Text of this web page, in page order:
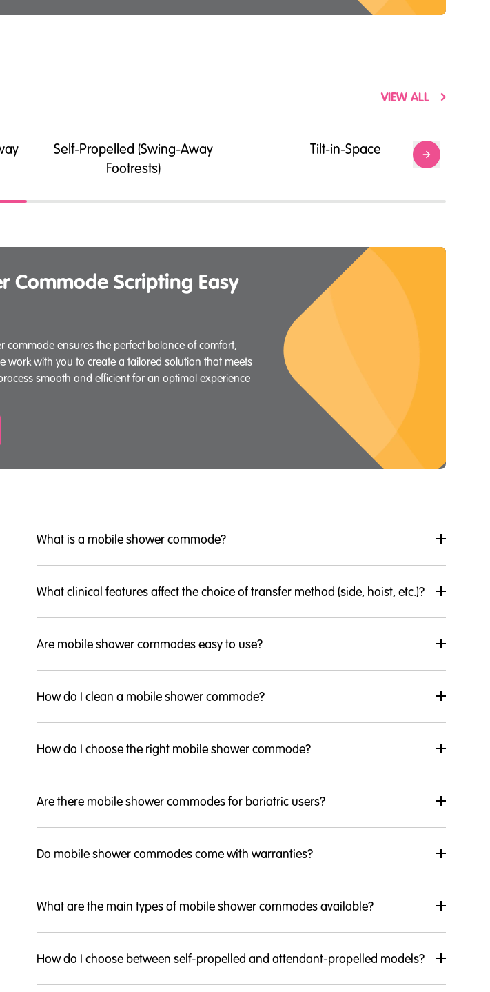
VIEW ALL
Self-Propelled (Swing-Away
Footrests)
Tilt-in-Space
Commode Scripting Easy
commode ensures the perfect balance of comfort,
work with you to create a tailored solution that meets
smooth and efficient for an optimal experience
What is a mobile shower commode?
What clinical features affect the choice of transfer method (side, hoist, etc.)?
Are mobile shower commodes easy to use?
How do I clean a mobile shower commode?
How do I choose the right mobile shower commode?
Are there mobile shower commodes for bariatric users?
Do mobile shower commodes come with warranties?
What are the main types of mobile shower commodes available?
How do I choose between self-propelled and attendant-propelled models?